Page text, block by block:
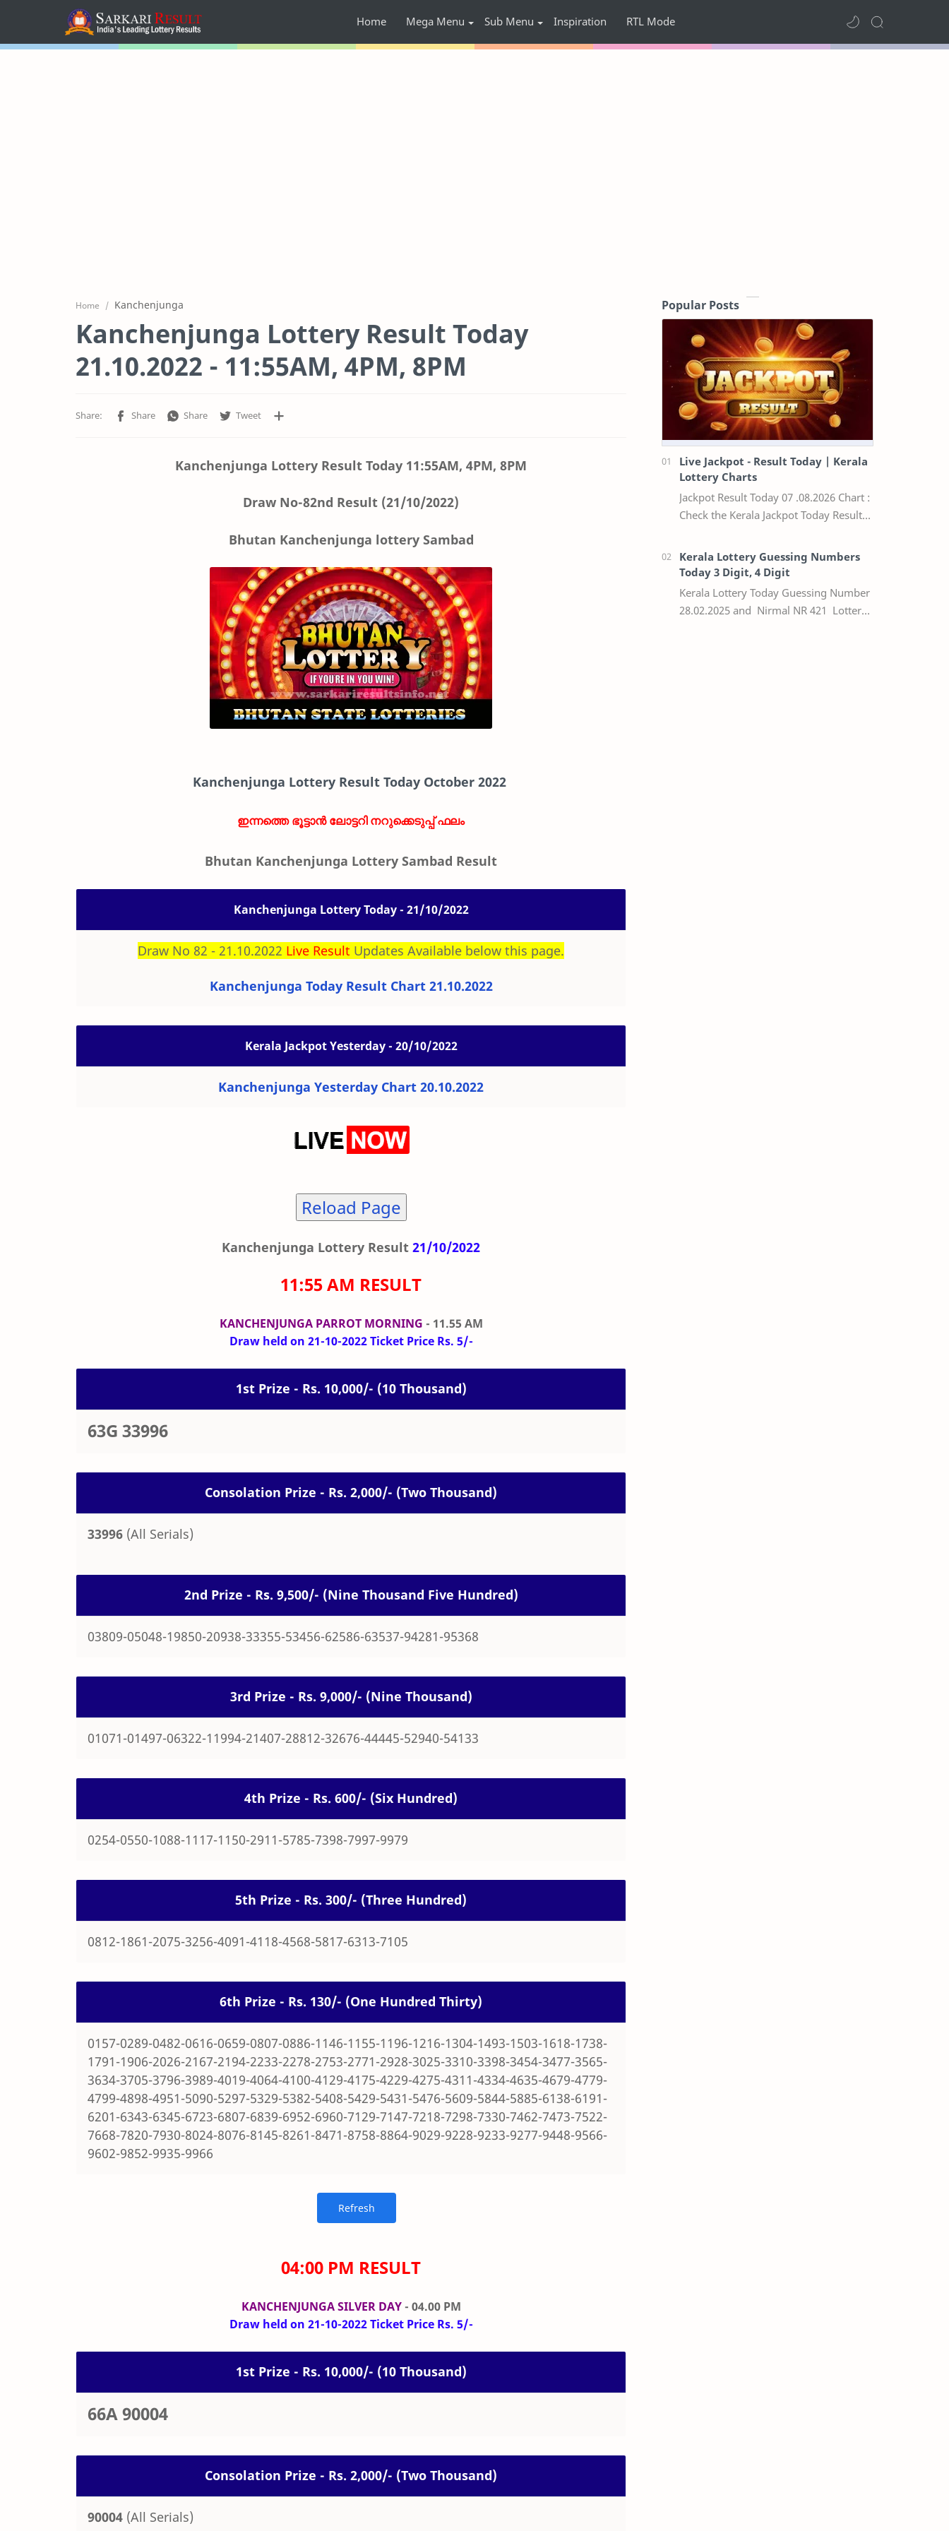
Home Mega Menu Sub Menu Inspiration RTL Mode
Home Kanchenjunga
Kanchenjunga Lottery Result Today
21.10.2022 - 11:55AM, 4PM, 8PM
Kanchenjunga Lottery Result Today 11:55AM, 4PM, 8PM
Draw No-82nd Result (21/10/2022)
Bhutan Kanchenjunga lottery Sambad
Kanchenjunga Lottery Result Today October 2022
ഇന്നത്തെ ഭൂട്ടാൻ ലോട്ടറി നറുക്കെടുപ്പ് ഫലം
Bhutan Kanchenjunga Lottery Sambad Result
Kanchenjunga Lottery Today - 21/10/2022
Draw No 82 - 21.10.2022 Live Result Updates Available below this page.
Kanchenjunga Today Result Chart 21.10.2022
Kerala Jackpot Yesterday - 20/10/2022
Kanchenjunga Yesterday Chart 20.10.2022
Reload Page
Kanchenjunga Lottery Result 21/10/2022
11:55 AM RESULT
KANCHENJUNGA PARROT MORNING - 11.55 AM
Draw held on 21-10-2022 Ticket Price Rs. 5/-
1st Prize - Rs. 10,000/- (10 Thousand)
63G 33996
Consolation Prize - Rs. 2,000/- (Two Thousand)
33996 (All Serials)
2nd Prize - Rs. 9,500/- (Nine Thousand Five Hundred)
03809-05048-19850-20938-33355-53456-62586-63537-94281-95368
3rd Prize - Rs. 9,000/- (Nine Thousand)
01071-01497-06322-11994-21407-28812-32676-44445-52940-54133
4th Prize - Rs. 600/- (Six Hundred)
0254-0550-1088-1117-1150-2911-5785-7398-7997-9979
5th Prize - Rs. 300/- (Three Hundred)
0812-1861-2075-3256-4091-4118-4568-5817-6313-7105
6th Prize - Rs. 130/- (One Hundred Thirty)
0157-0289-0482-0616-0659-0807-0886-1146-1155-1196-1216-1304-1493-1503-1618-1738-
1791-1906-2026-2167-2194-2233-2278-2753-2771-2928-3025-3310-3398-3454-3477-3565-
3634-3705-3796-3989-4019-4064-4100-4129-4175-4229-4275-4311-4334-4635-4679-4779-
4799-4898-4951-5090-5297-5329-5382-5408-5429-5431-5476-5609-5844-5885-6138-6191-
6201-6343-6345-6723-6807-6839-6952-6960-7129-7147-7218-7298-7330-7462-7473-7522-
7668-7820-7930-8024-8076-8145-8261-8471-8758-8864-9029-9228-9233-9277-9448-9566-
9602-9852-9935-9966
04:00 PM RESULT
KANCHENJUNGA SILVER DAY- 04.00 PM
Draw held on 21-10-2022 Ticket Price Rs. 5/-
1st Prize - Rs. 10,000/- (10 Thousand)
66A 90004
Consolation Prize - Rs. 2,000/- (Two Thousand)
90004 (All Serials)
Popular Posts
Live Jackpot - Result Today | Kerala
Lottery Charts
Jackpot Result Today 07 .08.2026 Chart :
Check the Kerala Jackpot Today Result
the respective Kerala lottery draw…
Kerala Lottery Guessing Numbers
Today 3 Digit, 4 Digit
Kerala Lottery Today Guessing Number
28.02.2025 and Nirmal NR 421 Lottery